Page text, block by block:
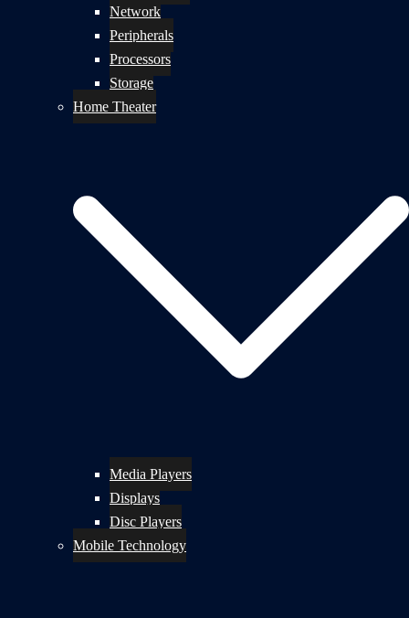
Network
Peripherals
Processors
Storage
Home Theater
Media Players
Displays
Disc Players
Mobile Technology